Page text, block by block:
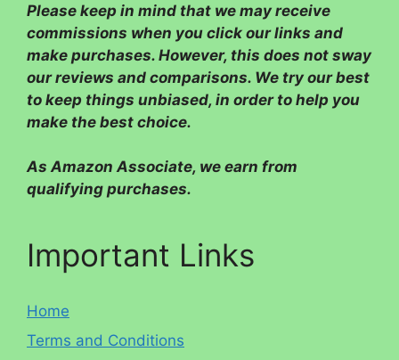
Please keep in mind that we may receive
commissions when you click our links and
make purchases. However, this does not sway
our reviews and comparisons. We try our best
to keep things unbiased, in order to help you
make the best choice.
As Amazon Associate, we earn from
qualifying purchases.
Important Links
Home
Terms and Conditions